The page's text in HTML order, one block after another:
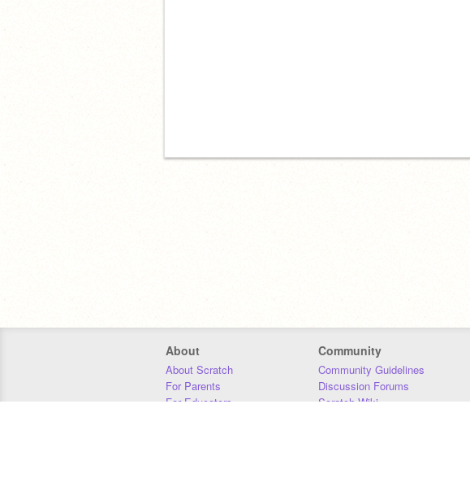
About
About Scratch
For Parents
For Educators
Community
Community Guidelines
Discussion Forums
Scratch Wiki